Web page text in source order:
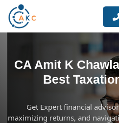
CA Amit K
Best
Get Expert financial
maximizing returns, and